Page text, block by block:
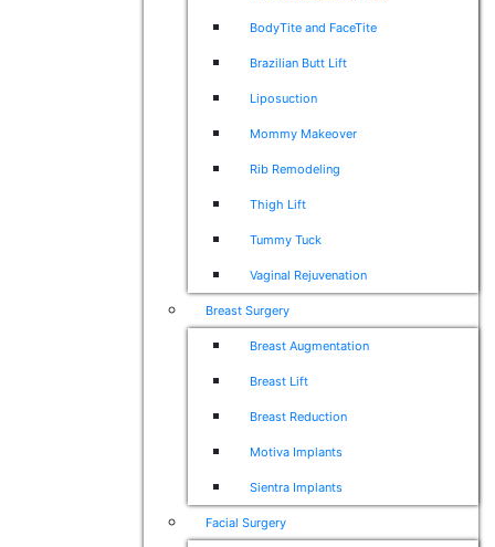
BodyTite and FaceTite
Brazilian Butt Lift
Liposuction
Mommy Makeover
Rib Remodeling
Thigh Lift
Tummy Tuck
Vaginal Rejuvenation
Breast Surgery
Breast Augmentation
Breast Lift
Breast Reduction
Motiva Implants
Sientra Implants
Facial Surgery